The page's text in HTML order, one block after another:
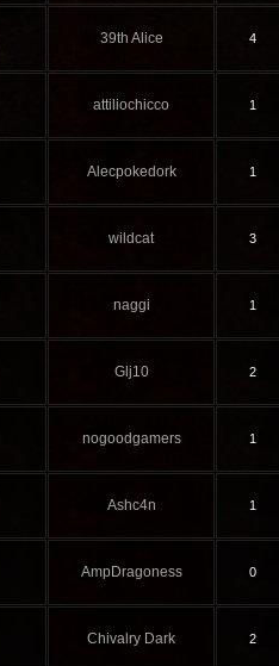
39th Alice 4
attiliochicco 1
Alecpokedork 1
wildcat 3
naggi 1
Glj10 2
nogoodgamers 1
Ashc4n 1
AmpDragoness 0
Chivalry Dark 2